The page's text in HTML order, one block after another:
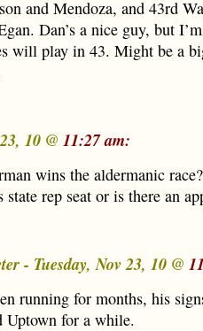
and Mendoza, and 43rd
Dan’s a nice guy, but
will play in 43. Might be a
10 @ 11:27 am:
wins the aldermanic
rep seat or is there an
- Tuesday, Nov 23, 10 @
running for months, his
Uptown for a while.